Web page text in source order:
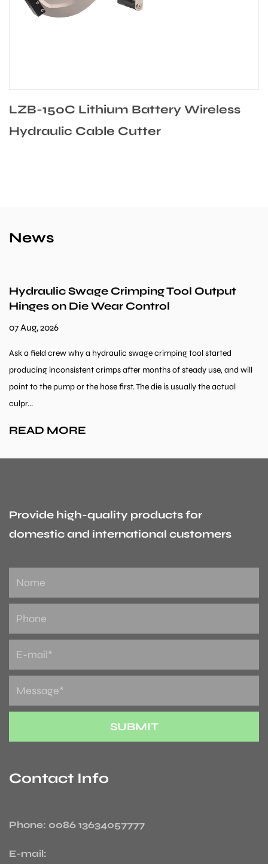
LZB-150C Lithium Battery Wireless
Hydraulic Cable Cutter
News
Hydraulic Swage Crimping Tool Output
Hinges on Die Wear Control
07 Aug, 2026
Ask a field crew why a hydraulic swage crimping tool started
producing inconsistent crimps after months of steady use, and will
point to the pump or the hose first. The die is usually the actual
culpr...
READ MORE
Provide high-quality products for
domestic and international customers
Contact Info
Phone: 0086 13634057777
E-mail: